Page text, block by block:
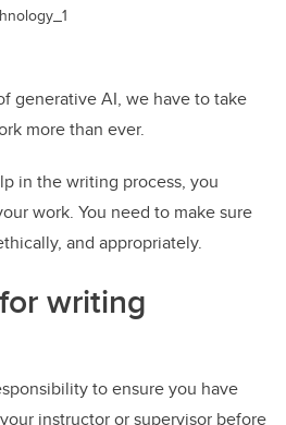
generative AI, we have to take
more than ever.
in the writing process, you
work. You need to make sure
and appropriately.
writing
to ensure you have
instructor or supervisor before